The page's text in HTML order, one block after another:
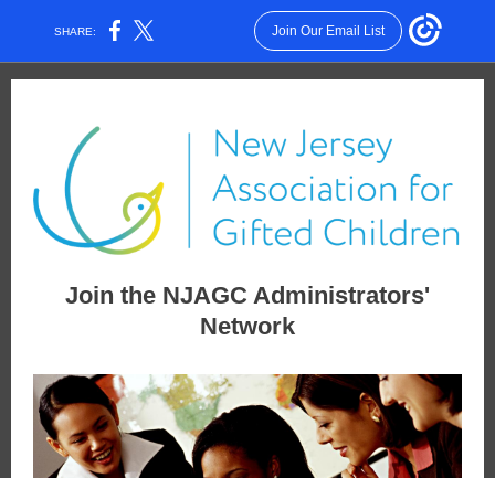
SHARE: Join Our Email List
Join the NJAGC Administrators'
Network